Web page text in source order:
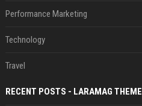
Performance Marketing
Technology
Travel
RECENT POSTS - LARAMAG THEME